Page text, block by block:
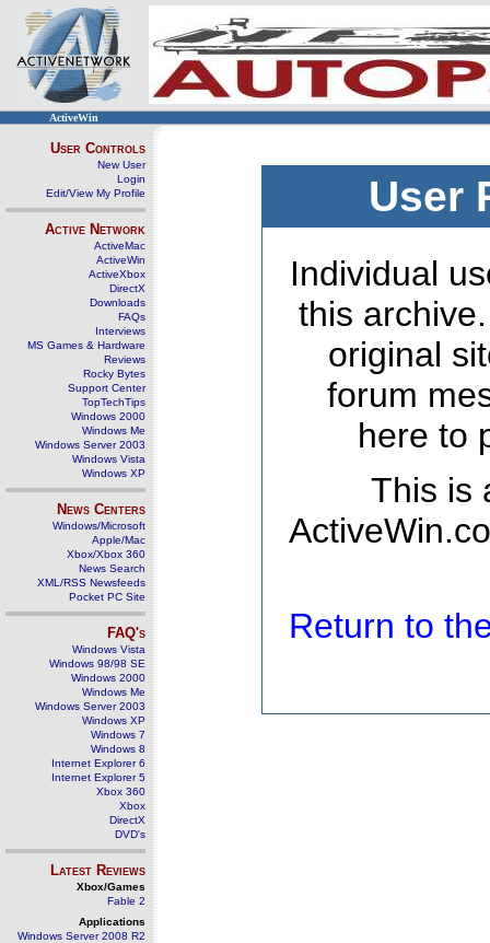
ActiveWin
User Controls
New User
Login
Edit/View My Profile
Active Network
ActiveMac
ActiveWin
ActiveXbox
DirectX
Downloads
FAQs
Interviews
MS Games & Hardware
Reviews
Rocky Bytes
Support Center
TopTechTips
Windows 2000
Windows Me
Windows Server 2003
Windows Vista
Windows XP
News Centers
Windows/Microsoft
Apple/Mac
Xbox/Xbox 360
News Search
XML/RSS Newsfeeds
Pocket PC Site
FAQ's
Windows Vista
Windows 98/98 SE
Windows 2000
Windows Me
Windows Server 2003
Windows XP
Windows 7
Windows 8
Internet Explorer 6
Internet Explorer 5
Xbox 360
Xbox
DirectX
DVD's
Latest Reviews
Xbox/Games
Fable 2
Applications
Windows Server 2008 R2
User
Individual
this
original
forum
here to
This is
Return to